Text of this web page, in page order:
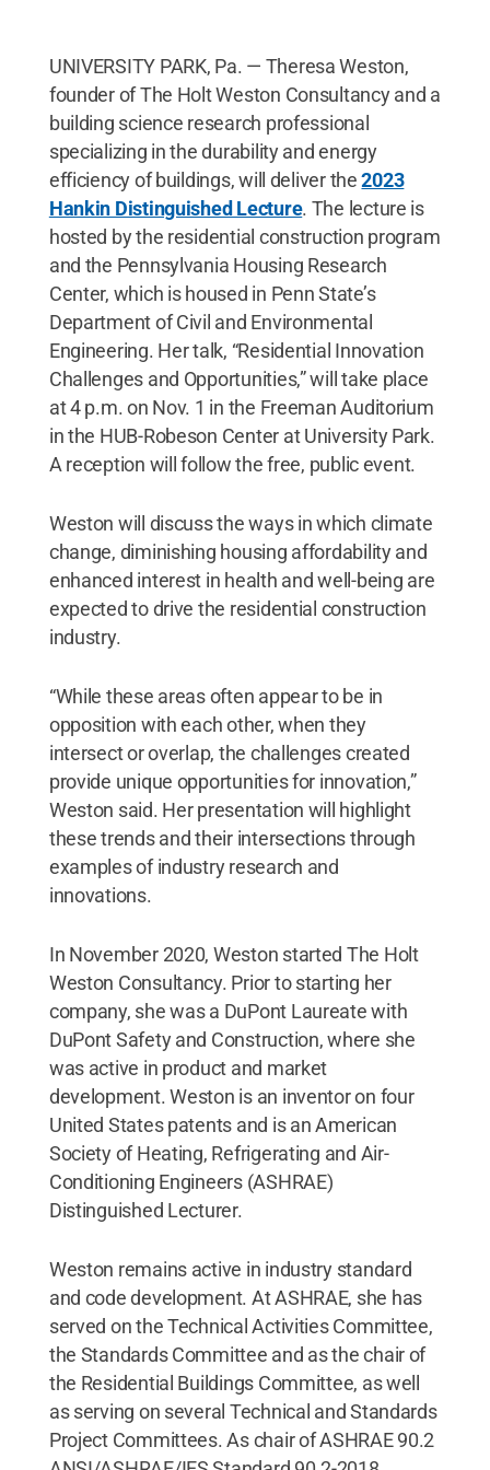
UNIVERSITY PARK, Pa. — Theresa Weston,
founder of The Holt Weston Consultancy and a
building science research professional
specializing in the durability and energy
efficiency of buildings, will deliver the2023
Hankin Distinguished Lecture. The lecture is
hosted by the residential construction program
and the Pennsylvania Housing Research
Center, which is housed in Penn State’s
Department of Civil and Environmental
Engineering. Her talk, “Residential Innovation
Challenges and Opportunities,” will take place
at 4 p.m. on Nov. 1 in the Freeman Auditorium
in the HUB-Robeson Center at University Park.
A reception will follow the free, public event.
Weston will discuss the ways in which climate
change, diminishing housing affordability and
enhanced interest in health and well-being are
expected to drive the residential construction
industry.
“While these areas often appear to be in
opposition with each other, when they
intersect or overlap, the challenges created
provide unique opportunities for innovation,”
Weston said. Her presentation will highlight
these trends and their intersections through
examples of industry research and
innovations.
In November 2020, Weston started The Holt
Weston Consultancy. Prior to starting her
company, she was a DuPont Laureate with
DuPont Safety and Construction, where she
was active in product and market
development. Weston is an inventor on four
United States patents and is an American
Society of Heating, Refrigerating and Air-
Conditioning Engineers (ASHRAE)
Distinguished Lecturer.
Weston remains active in industry standard
and code development. At ASHRAE, she has
served on the Technical Activities Committee,
the Standards Committee and as the chair of
the Residential Buildings Committee, as well
as serving on several Technical and Standards
Project Committees. As chair of ASHRAE 90.2